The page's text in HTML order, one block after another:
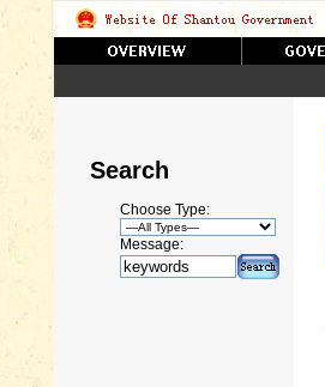
Search
Choose Type:
Message: